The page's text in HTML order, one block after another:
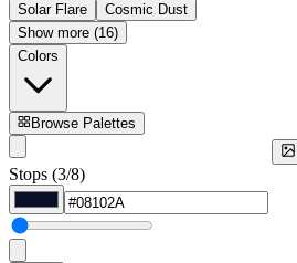
Solar Flare
Cosmic Dust
Show more (16)
Colors
Browse Palettes
Stops (3/8)